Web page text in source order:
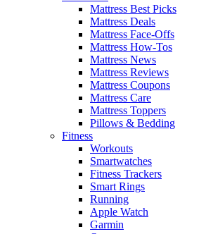
Mattress Best Picks
Mattress Deals
Mattress Face-Offs
Mattress How-Tos
Mattress News
Mattress Reviews
Mattress Coupons
Mattress Care
Mattress Toppers
Pillows & Bedding
Fitness
Workouts
Smartwatches
Fitness Trackers
Smart Rings
Running
Apple Watch
Garmin